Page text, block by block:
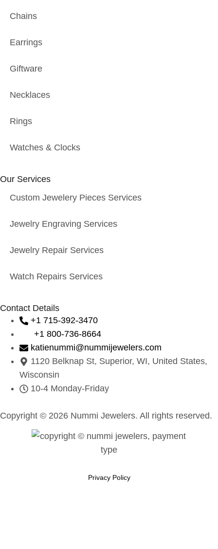
Chains
Earrings
Giftware
Necklaces
Rings
Watches & Clocks
Our Services
Custom Jewelery Pieces Services
Jewelry Engraving Services
Jewelry Repair Services
Watch Repairs Services
Contact Details
+1 715-392-3470
+1 800-736-8664
katienummi@nummijewelers.com
1120 Belknap St, Superior, WI, United States,
Wisconsin
10-4 Monday-Friday
Copyright © 2026 Nummi Jewelers. All rights reserved.
Privacy Policy